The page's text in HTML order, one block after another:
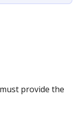
provide the